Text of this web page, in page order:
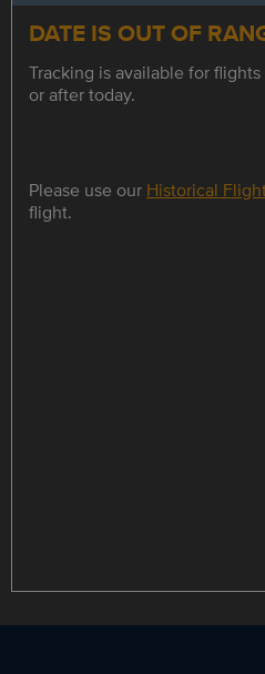
DATE IS OUT OF
Tracking is available for
or after today.
Please use our Historical
flight.